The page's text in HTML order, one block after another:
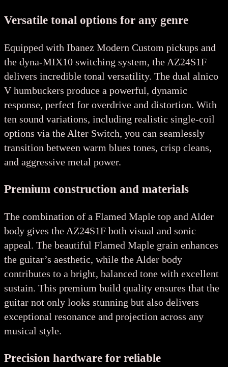
Versatile tonal options for any genre
Equipped with Ibanez Modern Custom pickups and
the dyna-MIX10 switching system, the AZ24S1F
delivers incredible tonal versatility. The dual alnico
V humbuckers produce a powerful, dynamic
response, perfect for overdrive and distortion. With
ten sound variations, including realistic single-coil
options via the Alter Switch, you can seamlessly
transition between warm blues tones, crisp cleans,
and aggressive metal power.
Premium construction and materials
The combination of a Flamed Maple top and Alder
body gives the AZ24S1F both visual and sonic
appeal. The beautiful Flamed Maple grain enhances
the guitar’s aesthetic, while the Alder body
contributes to a bright, balanced tone with excellent
sustain. This premium build quality ensures that the
guitar not only looks stunning but also delivers
exceptional resonance and projection across any
musical style.
Precision hardware for reliable